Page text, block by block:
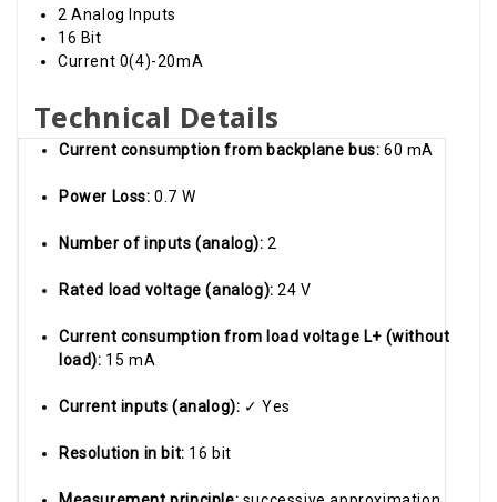
2 Analog Inputs
16 Bit
Current 0(4)-20mA
Technical Details
Current consumption from backplane bus: 60 mA
Power Loss:0.7 W
Number of inputs (analog):2
Rated load voltage (analog):24 V
Current consumption from load voltage L+ (without
load): 15 mA
Current inputs (analog): ✓ Yes
Resolution in bit: 16 bit